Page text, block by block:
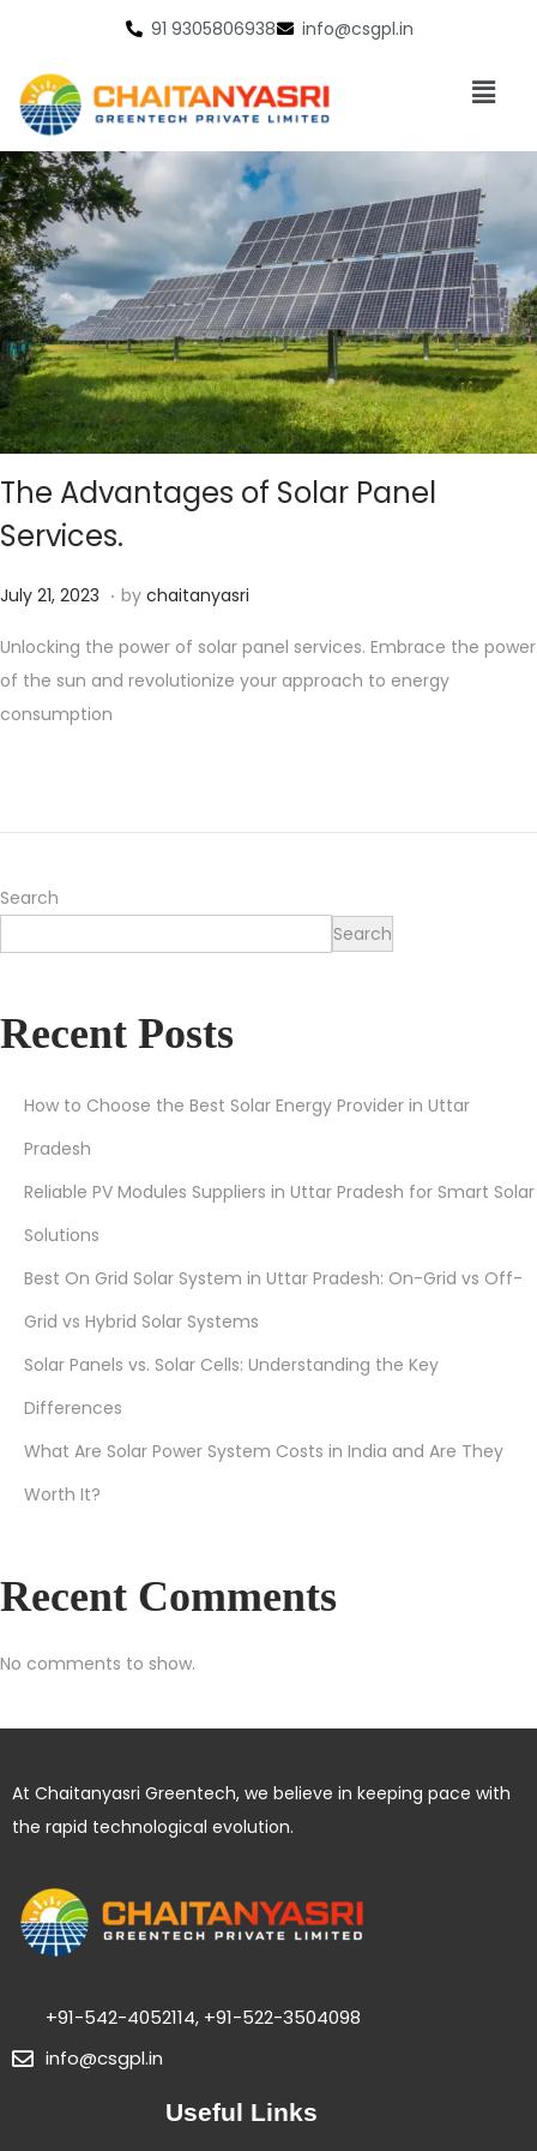
91 9305806938 info@csgpl.in
The Advantages of Solar Panel
Services.
Posted on
July 21, 2023 O
t
o
b
4
. by chaitanyasri
Unlocking the power of solar panel services. Embrace the power
of the sun and revolutionize your approach to energy
consumption
Search
Search
Recent Posts
How to Choose the Best Solar Energy Provider in Uttar
Pradesh
Reliable PV Modules Suppliers in Uttar Pradesh for Smart Solar
Solutions
Best On Grid Solar System in Uttar Pradesh: On-Grid vs Off-
Grid vs Hybrid Solar Systems
Solar Panels vs. Solar Cells: Understanding the Key
Differences
What Are Solar Power System Costs in India and Are They
Worth It?
Recent Comments
No comments to show.
At Chaitanyasri Greentech, we believe in keeping pace with
the rapid technological evolution.
+91-542-4052114, +91-522-3504098
info@csgpl.in
Useful Links